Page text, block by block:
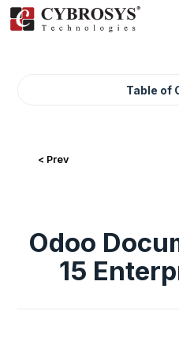
Table of
< Prev
Odoo
15